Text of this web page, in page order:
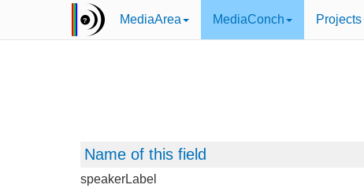
MediaArea MediaConch Projects
Name of this field
speakerLabel